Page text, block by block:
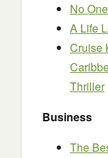
No
A Life
Cruise
Thriller
Business
The